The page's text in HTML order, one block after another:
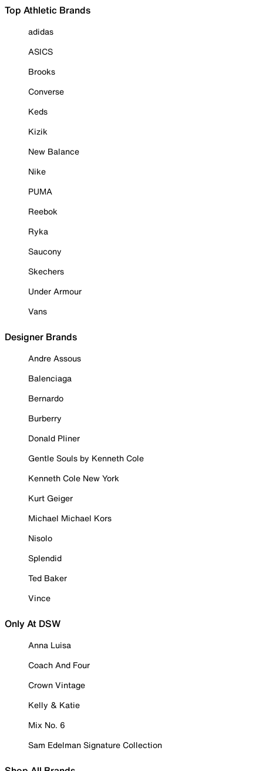
Top Athletic Brands
adidas
ASICS
Brooks
Converse
Keds
Kizik
New Balance
Nike
PUMA
Reebok
Ryka
Saucony
Skechers
Under Armour
Vans
Designer Brands
Andre Assous
Balenciaga
Bernardo
Burberry
Donald Pliner
Gentle Souls by Kenneth Cole
Kenneth Cole New York
Kurt Geiger
Michael Michael Kors
Nisolo
Splendid
Ted Baker
Vince
Only At DSW
Anna Luisa
Coach And Four
Crown Vintage
Kelly & Katie
Mix No. 6
Sam Edelman Signature Collection